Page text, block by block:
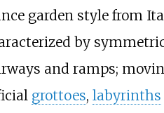
garden style from
by
and ramps;
grottoes, labyrinths